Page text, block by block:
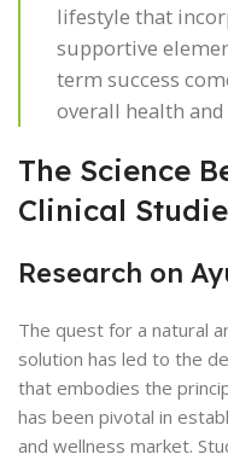
lifestyle that
supportive
term success
overall health
The Science
Clinical
Research on
The quest for a natural
solution has led to the
that embodies the
has been pivotal in
and wellness market.